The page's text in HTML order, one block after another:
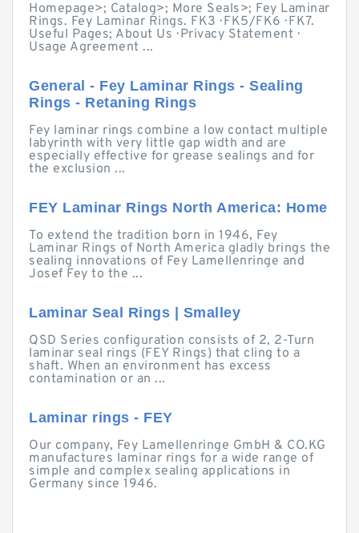
Homepage>; Catalog>; More Seals>; Fey Laminar
Rings. Fey Laminar Rings. FK3 · FK5/FK6 · FK7.
Useful Pages; About Us · Privacy Statement ·
Usage Agreement ...
General - Fey Laminar Rings - Sealing
Rings - Retaning Rings
Fey laminar rings combine a low contact multiple
labyrinth with very little gap width and are
especially effective for grease sealings and for
the exclusion ...
FEY Laminar Rings North America: Home
To extend the tradition born in 1946, Fey
Laminar Rings of North America gladly brings the
sealing innovations of Fey Lamellenringe and
Josef Fey to the ...
Laminar Seal Rings | Smalley
QSD Series configuration consists of 2, 2-Turn
laminar seal rings (FEY Rings) that cling to a
shaft. When an environment has excess
contamination or an ...
Laminar rings - FEY
Our company, Fey Lamellenringe GmbH & CO.KG
manufactures laminar rings for a wide range of
simple and complex sealing applications in
Germany since 1946.